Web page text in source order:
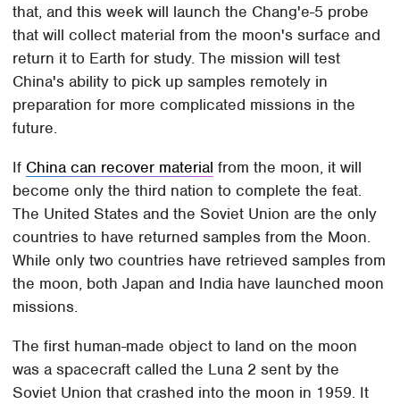
that, and this week will launch the Chang'e-5 probe
that will collect material from the moon's surface and
return it to Earth for study. The mission will test
China's ability to pick up samples remotely in
preparation for more complicated missions in the
future.
If China can recover material from the moon, it will
become only the third nation to complete the feat.
The United States and the Soviet Union are the only
countries to have returned samples from the Moon.
While only two countries have retrieved samples from
the moon, both Japan and India have launched moon
missions.
The first human-made object to land on the moon
was a spacecraft called the Luna 2 sent by the
Soviet Union that crashed into the moon in 1959. It